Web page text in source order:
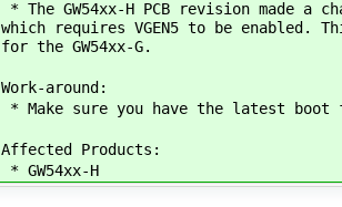
* The GW54xx-H PCB revision made
which requires VGEN5 to be enabled.
for the GW54xx-G.
Work-around:
* Make sure you have the latest boot
Affected Products:
* GW54xx-H